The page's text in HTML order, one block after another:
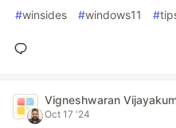
#winsides #windows11 #
Vigneshwaran
Oct 17 '24